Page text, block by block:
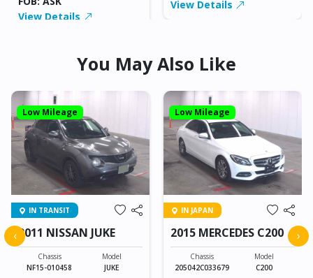
View Details
View Details
You May Also Like
Low Mileage
IN TRANSIT
2011 NISSAN JUKE
Chassis
NF15-010458
Model
JUKE
Low Mileage
IN JAPAN
2015 MERCEDES C200
Chassis
205042C033679
Model
C200
‹ ›